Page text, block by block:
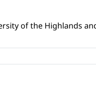
of the Highlands